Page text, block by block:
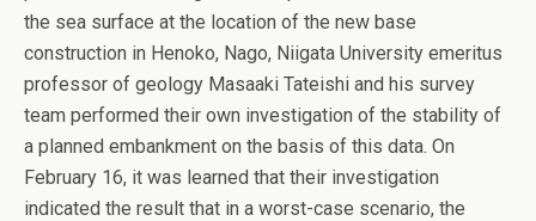
the sea surface at the location of the new base
construction in Henoko, Nago, Niigata University emeritus
professor of geology Masaaki Tateishi and his survey
team performed their own investigation of the stability of
a planned embankment on the basis of this data. On
February 16, it was learned that their investigation
indicated the result that in a worst-case scenario, the